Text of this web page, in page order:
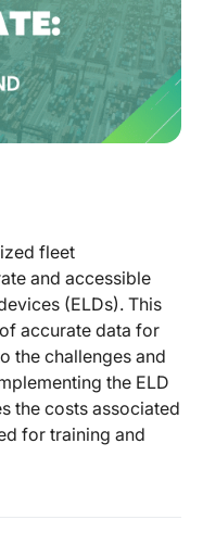
fleet
and accessible
(ELDs). This
accurate data for
the challenges and
the ELD
the costs associated
for training and